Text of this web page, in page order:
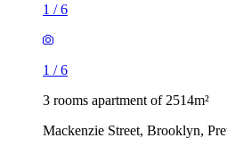
1 /6
1 /6
3 rooms apartment of 2514m²
Mackenzie Street, Brooklyn,